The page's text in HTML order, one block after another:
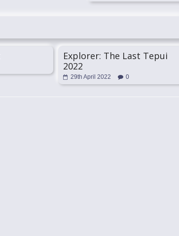
Explorer: The Last Tepui
2022
29th April 2022 0